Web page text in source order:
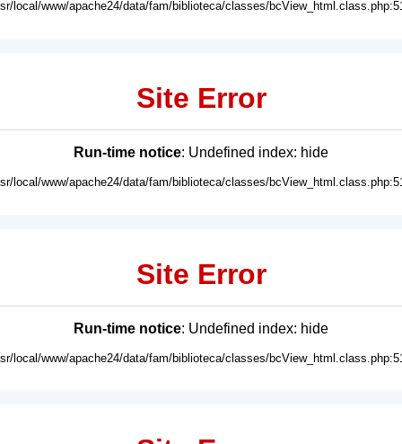
local/www/apache24/data/fam/biblioteca/classes/
Site Error
Run-time notice: Undefined index: hide
local/www/apache24/data/fam/biblioteca/classes/
Site Error
Run-time notice: Undefined index: hide
local/www/apache24/data/fam/biblioteca/classes/